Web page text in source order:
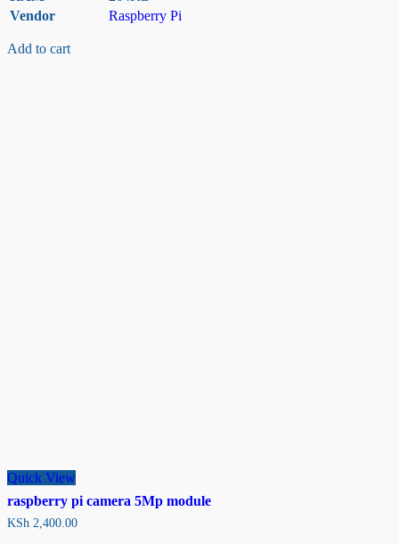
Vendor
Raspberry Pi
Add to cart
Quick View
raspberry pi camera 5Mp module
KSh 2,400.00